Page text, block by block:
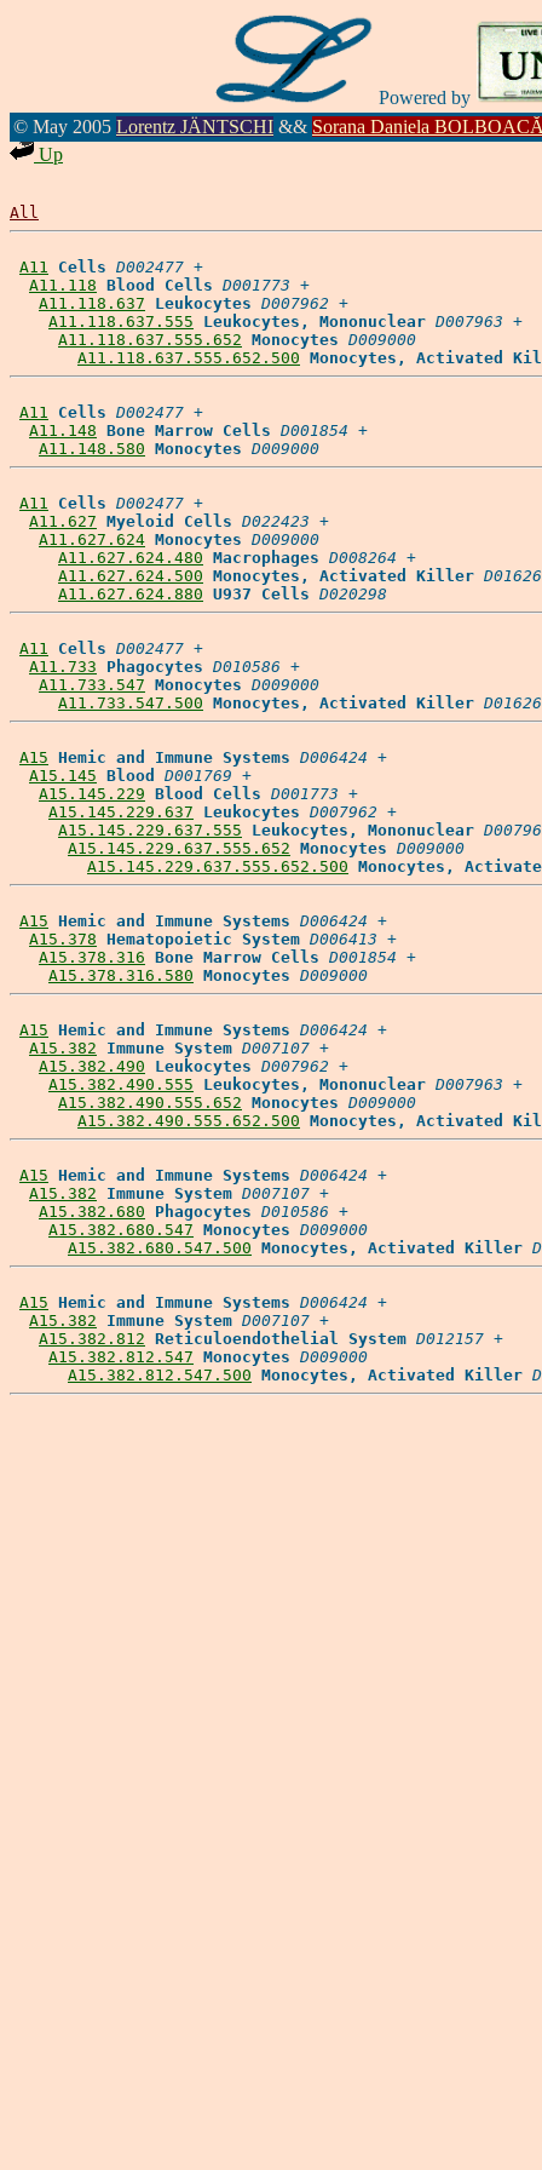
Powered by
© May 2005 Lorentz JÄNTSCHI && Sorana Daniela
Up
All
A11 Cells D002477 +
A11.118 Blood Cells D001773 +
A11.118.637
Leukocytes D007962 +
A11.118.637.555
Leukocytes, Mononuclear D007963 +
A11.118.637.555.652 Monocytes D009000
A11.118.637.555.652.500 Monocytes, Activated
A11 Cells D002477 +
A11.148 Bone Marrow Cells D001854 +
A11.148.580 Monocytes D009000
A11 Cells D002477 +
A11.627 Myeloid Cells D022423 +
A11.627.624 Monocytes D009000
A11.627.624.480 Macrophages D008264 +
A11.627.624.500 Monocytes, Activated Killer
A11.627.624.880 U937 Cells D020298
A11 Cells D002477 +
A11.733
Phagocytes D010586 +
A11.733.547 Monocytes D009000
A11.733.547.500 Monocytes, Activated Killer
A15 Hemic and Immune Systems D006424 +
A15.145 Blood D001769 +
A15.145.229 Blood Cells D001773 +
A15.145.229.637
Leukocytes D007962 +
A15.145.229.637.555
Leukocytes, Mononuclear
A15.145.229.637.555.652 Monocytes D009000
A15.145.229.637.555.652.500 Monocytes,
A15 Hemic and Immune Systems D006424 +
A15.378 Hematopoietic System D006413 +
A15.378.316 Bone Marrow Cells D001854 +
A15.378.316.580 Monocytes D009000
A15 Hemic and Immune Systems D006424 +
A15.382
Immune System D007107 +
A15.382.490
Leukocytes D007962 +
A15.382.490.555
Leukocytes, Mononuclear D007963 +
A15.382.490.555.652 Monocytes D009000
A15.382.490.555.652.500 Monocytes, Activated
A15 Hemic and Immune Systems D006424 +
A15.382
Immune System D007107 +
A15.382.680
Phagocytes D010586 +
A15.382.680.547 Monocytes D009000
A15.382.680.547.500 Monocytes, Activated Killer
A15 Hemic and Immune Systems D006424 +
A15.382
Immune System D007107 +
A15.382.812 Reticuloendothelial System D012157 +
A15.382.812.547 Monocytes D009000
A15.382.812.547.500 Monocytes, Activated Killer